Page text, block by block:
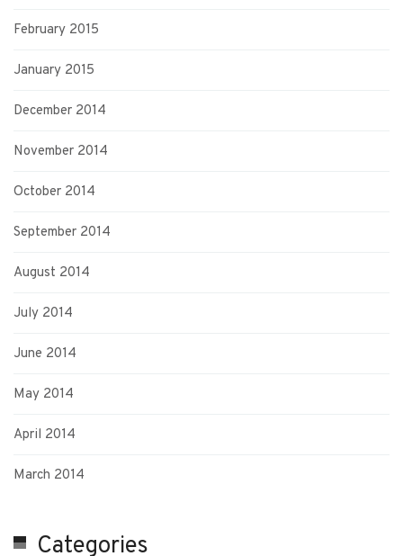
February 2015
January 2015
December 2014
November 2014
October 2014
September 2014
August 2014
July 2014
June 2014
May 2014
April 2014
March 2014
Categories